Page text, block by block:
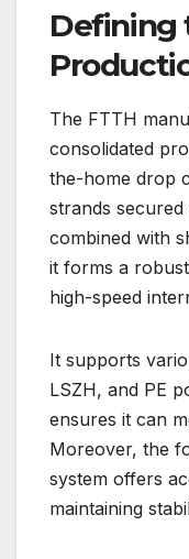
Defining
The FTTH
consolidated
the-home drop
strands
combined with
it forms a
high-speed
It supports
LSZH, and PE
ensures it can
Moreover, the
system offers
maintaining